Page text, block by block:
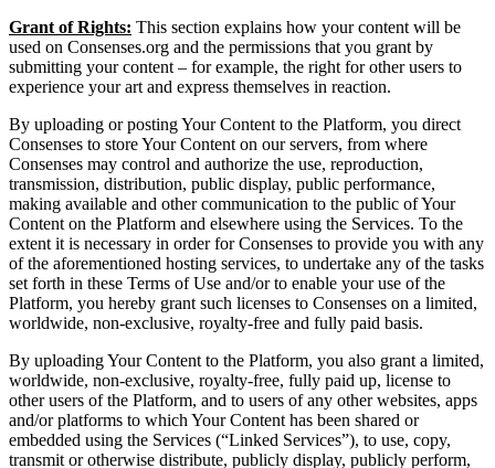
Grant of Rights: This section explains how your content will be
used on Consenses.org and the permissions that you grant by
submitting your content – for example, the right for other users to
experience your art and express themselves in reaction.
By uploading or posting Your Content to the Platform, you direct
Consenses to store Your Content on our servers, from where
Consenses may control and authorize the use, reproduction,
transmission, distribution, public display, public performance,
making available and other communication to the public of Your
Content on the Platform and elsewhere using the Services. To the
extent it is necessary in order for Consenses to provide you with any
of the aforementioned hosting services, to undertake any of the tasks
set forth in these Terms of Use and/or to enable your use of the
Platform, you hereby grant such licenses to Consenses on a limited,
worldwide, non-exclusive, royalty-free and fully paid basis.
By uploading Your Content to the Platform, you also grant a limited,
worldwide, non-exclusive, royalty-free, fully paid up, license to
other users of the Platform, and to users of any other websites, apps
and/or platforms to which Your Content has been shared or
embedded using the Services (“Linked Services”), to use, copy,
transmit or otherwise distribute, publicly display, publicly perform,